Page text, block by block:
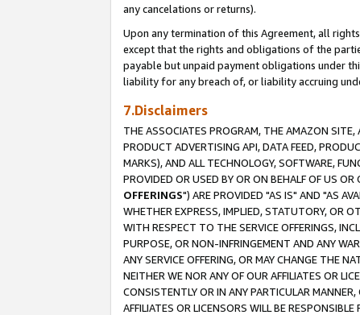
any cancelations or returns).
Upon any termination of this Agreement, all
except that the rights and obligations of the
payable but unpaid payment obligations under
liability for any breach of, or liability accruing
7.Disclaimers
THE ASSOCIATES PROGRAM, THE AMAZON
PRODUCT ADVERTISING API, DATA FEED,
MARKS), AND ALL TECHNOLOGY, SOFTWARE,
PROVIDED OR USED BY OR ON BEHALF OF US
OFFERINGS") ARE PROVIDED "AS IS" AND "AS
WHETHER EXPRESS, IMPLIED, STATUTORY, OR
WITH RESPECT TO THE SERVICE OFFERINGS,
PURPOSE, OR NON-INFRINGEMENT AND ANY
ANY SERVICE OFFERING, OR MAY CHANGE THE
NEITHER WE NOR ANY OF OUR AFFILIATES OR
CONSISTENTLY OR IN ANY PARTICULAR
AFFILIATES OR LICENSORS WILL BE